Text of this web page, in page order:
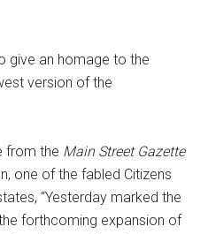
give an homage to the
version of the
from the Main Street Gazette
one of the fabled Citizens
“Yesterday marked the
forthcoming expansion of